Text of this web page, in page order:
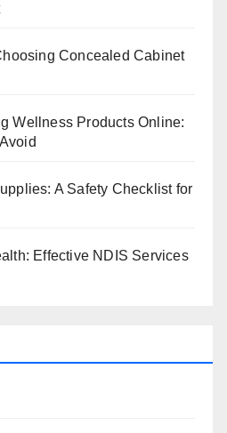
Concealed Cabinet
Wellness Products Online:
A Safety Checklist for
Effective NDIS Services